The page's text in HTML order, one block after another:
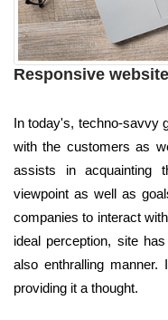
Responsive
In today's, techno-savvy
with the customers as
assists in acquainting
viewpoint as well as
companies to interact
ideal perception, site
also enthralling
providing it a thought.